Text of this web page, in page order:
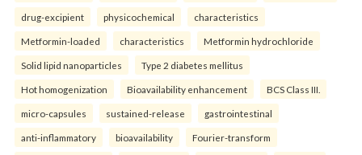
drug-excipient physicochemical characteristics
Metformin-loaded characteristics Metformin hydrochloride
Solid lipid nanoparticles Type 2 diabetes mellitus
Hot homogenization Bioavailability enhancement BCS Class III.
micro-capsules sustained-release gastrointestinal
anti-inflammatory bioavailability Fourier-transform